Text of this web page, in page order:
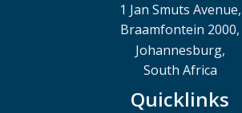
1 Jan Smuts Avenue,
Braamfontein 2000,
Johannesburg,
South Africa
Quicklinks